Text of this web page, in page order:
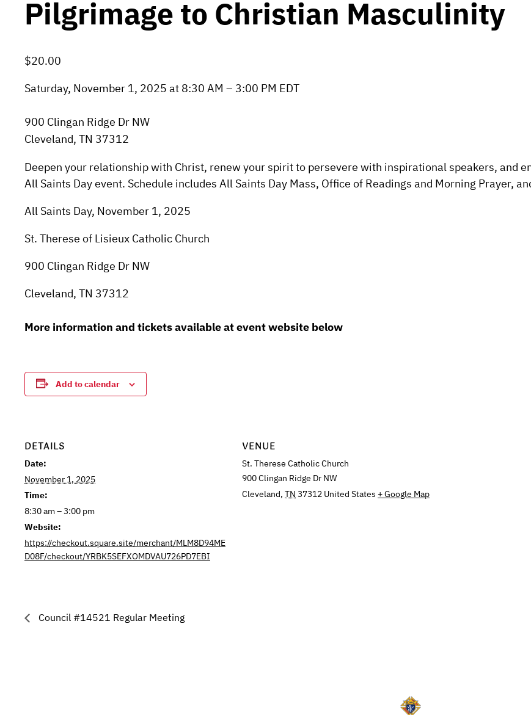
Pilgrimage to Christian Masculinity
$20.00
Saturday, November 1, 2025 at 8:30 AM – 3:00 PM EDT
900 Clingan Ridge Dr NW
Cleveland, TN 37312
Deepen your relationship with Christ, renew your spirit to persevere with inspirational speakers, and
All Saints Day event. Schedule includes All Saints Day Mass, Office of Readings and Morning Prayer,
All Saints Day, November 1, 2025
St. Therese of Lisieux Catholic Church
900 Clingan Ridge Dr NW
Cleveland, TN 37312
More information and tickets available at event website below
Add to calendar
DETAILS
Date:
November 1, 2025
Time:
8:30 am – 3:00 pm
Website:
https://checkout.square.site/merchant/MLM8D94ME
D08F/checkout/YRBK5SEFXOMDVAU726PD7EBI
VENUE
St. Therese Catholic Church
900 Clingan Ridge Dr NW
Cleveland, TN 37312 United States + Google Map
Council #14521 Regular Meeting